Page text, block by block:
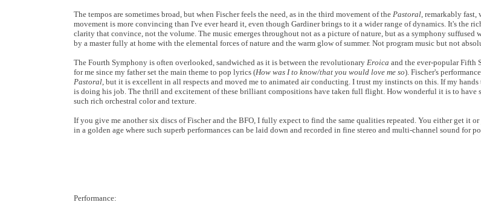
The tempos are sometimes broad, but when Fischer feels the need, as in the third movement of the Pastoral, remarkably fast,
movement is more convincing than I've ever heard it, even though Gardiner brings to it a wider range of dynamics. It's the
clarity that convince, not the volume. The music emerges throughout not as a picture of nature, but as a symphony
by a master fully at home with the elemental forces of nature and the warm glow of summer. Not program music but not
The Fourth Symphony is often overlooked, sandwiched as it is between the revolutionary Eroica and the ever-popular Fifth
for me since my father set the main theme to pop lyrics (How was I to know/that you would love me so). Fischer's
Pastoral, but it is excellent in all respects and moved me to animated air conducting. I trust my instincts on this. If my
is doing his job. The thrill and excitement of these brilliant compositions have taken full flight. How wonderful it is to have
such rich orchestral color and texture.
If you give me another six discs of Fischer and the BFO, I fully expect to find the same qualities repeated. You either get it
in a golden age where such superb performances can be laid down and recorded in fine stereo and multi-channel sound for
Performance: